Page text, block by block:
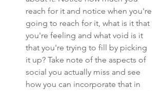
reach for it and notice when you're
going to reach for it, what is it that
you're feeling and what void is it
that you're trying to fill by picking
it up? Take note of the aspects of
social you actually miss and see
how you can incorporate that in